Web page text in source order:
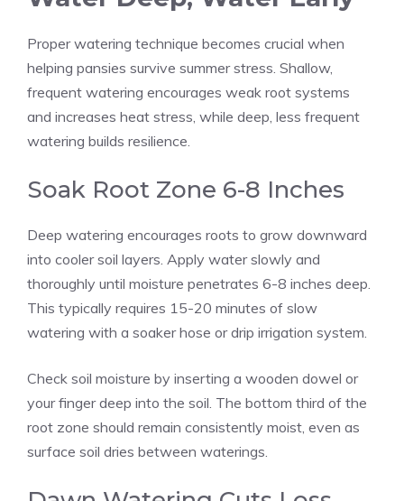
Proper watering technique becomes crucial when
helping pansies survive summer stress. Shallow,
frequent watering encourages weak root systems
and increases heat stress, while deep, less frequent
watering builds resilience.
Soak Root Zone 6-8 Inches
Deep watering encourages roots to grow downward
into cooler soil layers. Apply water slowly and
thoroughly until moisture penetrates 6-8 inches deep.
This typically requires 15-20 minutes of slow
watering with a soaker hose or drip irrigation system.
Check soil moisture by inserting a wooden dowel or
your finger deep into the soil. The bottom third of the
root zone should remain consistently moist, even as
surface soil dries between waterings.